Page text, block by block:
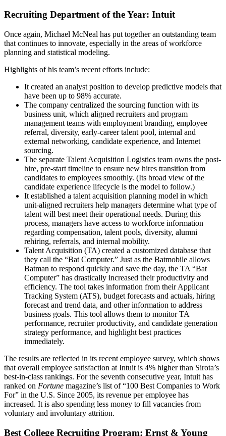
Recruiting Department of the Year: Intuit
Once again, Michael McNeal has put together an outstanding team
that continues to innovate, especially in the areas of workforce
planning and statistical modeling.
Highlights of his team’s recent efforts include:
It created an analyst position to develop predictive models that
have been up to 98% accurate.
The company centralized the sourcing function with its
business unit, which aligned recruiters and program
management teams with employment branding, employee
referral, diversity, early-career talent pool, internal and
external networking, candidate experience, and Internet
sourcing.
The separate Talent Acquisition Logistics team owns the post-
hire, pre-start timeline to ensure new hires transition from
candidates to employees smoothly. (Its broad view of the
candidate experience lifecycle is the model to follow.)
It established a talent acquisition planning model in which
unit-aligned recruiters help managers determine what type of
talent will best meet their operational needs. During this
process, managers have access to workforce information
regarding compensation, talent pools, diversity, alumni
rehiring, referrals, and internal mobility.
Talent Acquisition (TA) created a customized database that
they call the “Bat Computer.” Just as the Batmobile allows
Batman to respond quickly and save the day, the TA “Bat
Computer” has drastically increased their productivity and
efficiency. The tool takes information from their Applicant
Tracking System (ATS), budget forecasts and actuals, hiring
forecast and trend data, and other information to address
business goals. This tool allows them to monitor TA
performance, recruiter productivity, and candidate generation
strategy performance, and highlight best practices
immediately.
The results are reflected in its recent employee survey, which shows
that overall employee satisfaction at Intuit is 4% higher than Sirota’s
best-in-class rankings. For the seventh consecutive year, Intuit has
ranked on Fortune magazine’s list of “100 Best Companies to Work
For” in the U.S. Since 2005, its revenue per employee has
increased. It is also spending less money to fill vacancies from
voluntary and involuntary attrition.
Best College Recruiting Program: Ernst & Young